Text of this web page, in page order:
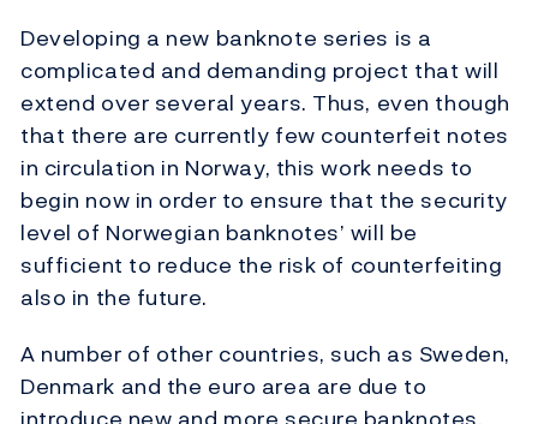
Developing a new banknote series is a
complicated and demanding project that will
extend over several years. Thus, even though
that there are currently few counterfeit notes
in circulation in Norway, this work needs to
begin now in order to ensure that the security
level of Norwegian banknotes’ will be
sufficient to reduce the risk of counterfeiting
also in the future.
A number of other countries, such as Sweden,
Denmark and the euro area are due to